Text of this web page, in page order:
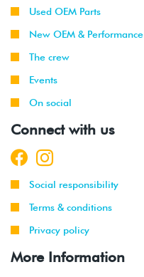
Used OEM Parts
New OEM & Performance
The crew
Events
On social
Connect with us
Social responsibility
Terms & conditions
Privacy policy
More Information